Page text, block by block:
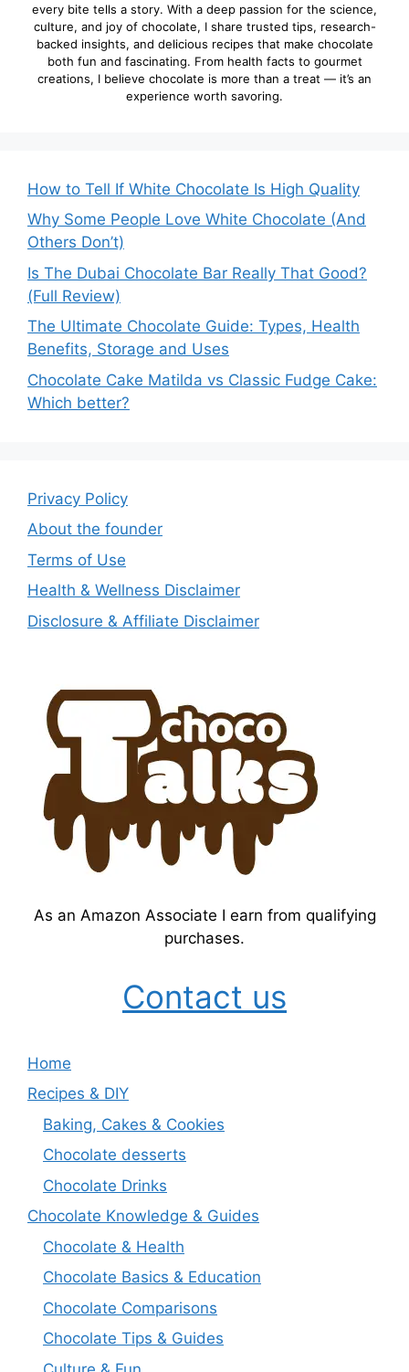
every bite tells a story. With a deep passion for the science,
culture, and joy of chocolate, I share trusted tips, research-
backed insights, and delicious recipes that make chocolate
both fun and fascinating. From health facts to gourmet
creations, I believe chocolate is more than a treat — it’s an
experience worth savoring.
How to Tell If White Chocolate Is High Quality
Why Some People Love White Chocolate (And
Others Don’t)
Is The Dubai Chocolate Bar Really That Good?
(Full Review)
The Ultimate Chocolate Guide: Types, Health
Benefits, Storage and Uses
Chocolate Cake Matilda vs Classic Fudge Cake:
Which better?
Privacy Policy
About the founder
Terms of Use
Health & Wellness Disclaimer
Disclosure & Affiliate Disclaimer
As an Amazon Associate I earn from qualifying
purchases.
Contact us
Home
Recipes & DIY
Baking, Cakes & Cookies
Chocolate desserts
Chocolate Drinks
Chocolate Knowledge & Guides
Chocolate & Health
Chocolate Basics & Education
Chocolate Comparisons
Chocolate Tips & Guides